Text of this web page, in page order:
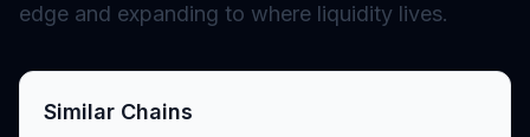
edge and expanding to where liquidity lives.
Similar Chains